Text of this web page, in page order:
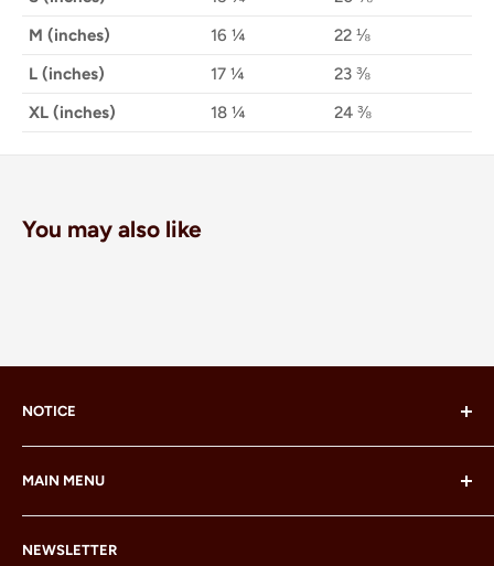
M (inches)
16 ¼
22 ⅛
L (inches)
17 ¼
23 ⅜
XL (inches)
18 ¼ 24 ⅜
You may also like
NOTICE
LEGO Group, which does not sponsor, authorize or
endorse this site or these products.
MAIN MENU
Home
All Products
NEWSLETTER